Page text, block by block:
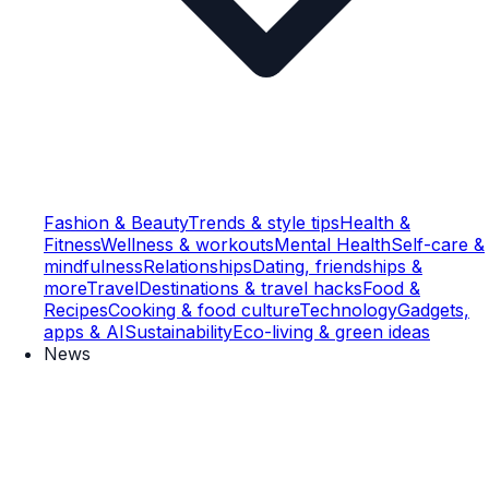
Fashion & BeautyTrends & style tipsHealth &
FitnessWellness & workoutsMental HealthSelf-care &
mindfulnessRelationshipsDating, friendships &
moreTravelDestinations & travel hacksFood &
RecipesCooking & food cultureTechnologyGadgets,
apps & AISustainabilityEco-living & green ideas
News